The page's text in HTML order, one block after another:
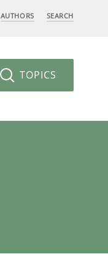
AUTHORS SEARCH
TOPICS